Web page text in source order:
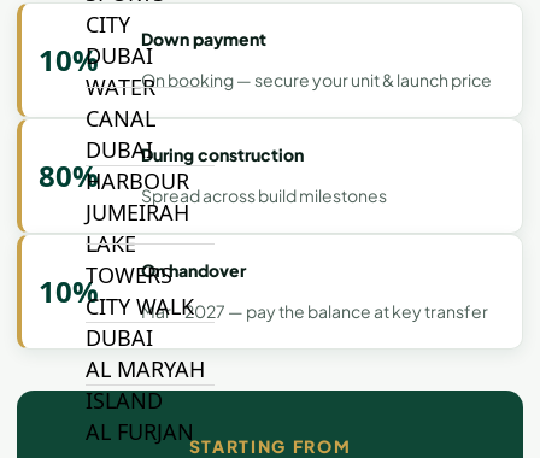
CITY
DUBAI
WATER
CANAL
DUBAI
HARBOUR
JUMEIRAH
LAKE
TOWERS
CITY WALK
DUBAI
AL MARYAH
ISLAND
AL FURJAN
10%
Down payment
On booking — secure your unit & launch price
80%
During construction
Spread across build milestones
10%
On handover
Mar - 2027 — pay the balance at key transfer
STARTING FROM